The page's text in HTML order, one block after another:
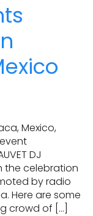
Mexico,
DJ
the celebration
by radio
Here are some
crowd of […]